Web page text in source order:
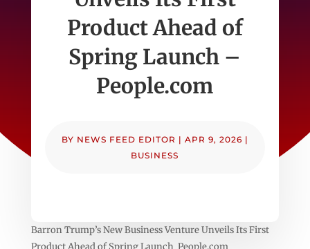
Product Ahead of
Spring Launch –
People.com
BY NEWS FEED EDITOR | APR 9, 2026 |
BUSINESS
Barron Trump’s New Business Venture Unveils Its First
Product Ahead of Spring Launch People.com